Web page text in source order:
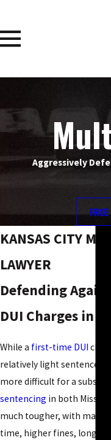
Aggressively
KANSAS CITY
LAWYER
Defending
DUI Charges in
While a first-time DUI
relatively light sentence,
more difficult for a
sentencing in both
much tougher, with
time, higher fines, longer